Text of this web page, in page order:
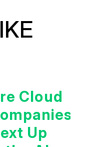
Cloud
Up